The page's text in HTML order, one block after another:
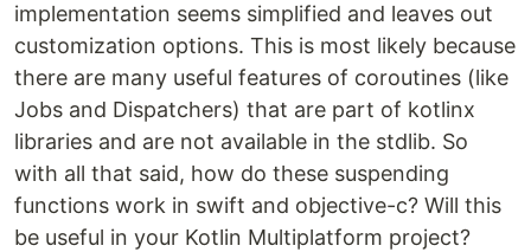
implementation seems simplified and leaves out
customization options. This is most likely because
there are many useful features of coroutines (like
Jobs and Dispatchers) that are part of kotlinx
libraries and are not available in the stdlib. So
with all that said, how do these suspending
functions work in swift and objective-c? Will this
be useful in your Kotlin Multiplatform project?